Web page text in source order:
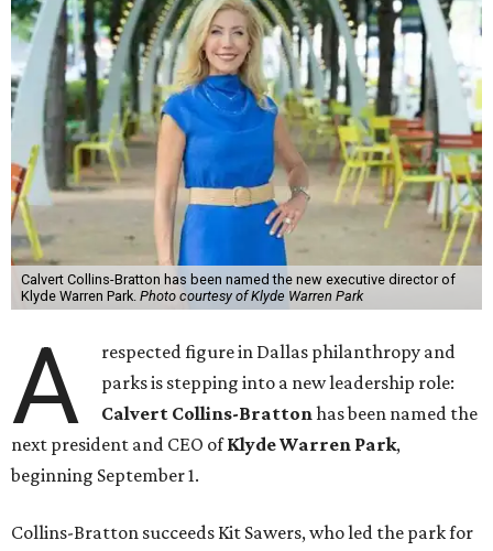
Calvert Collins-Bratton has been named the new executive director of
Klyde Warren Park. Photo courtesy of Klyde Warren Park
A
respected figure in Dallas philanthropy and
parks is stepping into a new leadership role:
Calvert Collins-Brattonhas been named the
next president and CEO ofKlyde Warren Park,
beginning September 1.
Collins-Bratton succeeds Kit Sawers, who led the park for